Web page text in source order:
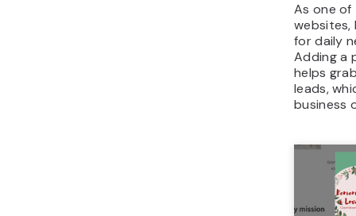
As one
for daily
Adding a
helps
leads,
business